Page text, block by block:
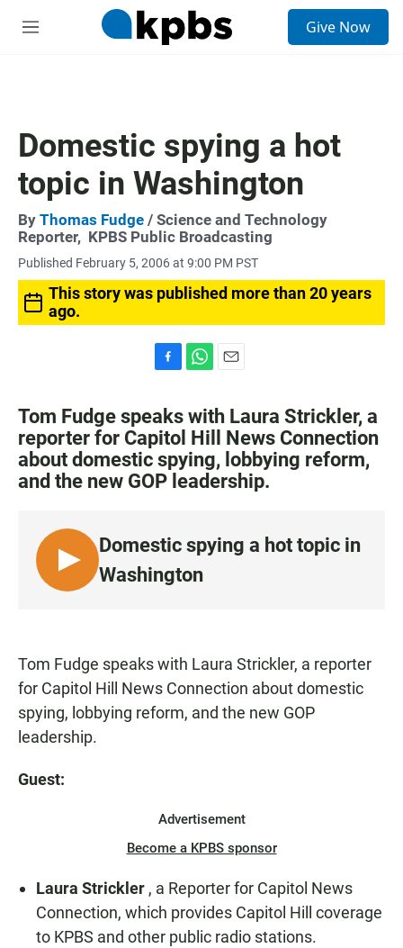
M
Give Now
Domestic spying a hot
topic in Washington
By Thomas Fudge / Science and Technology
Reporter, KPBS Public Broadcasting
Published February 5, 2006 at 9:00 PM PST
This story was published more than 20 years
ago.
c
e
b
o
o
k
a
t
s
A
p
p
a
i
l
Tom Fudge speaks with Laura Strickler, a
reporter for Capitol Hill News Connection
about domestic spying, lobbying reform,
and the new GOP leadership.
L
I
E
Domestic spying a hot topic in
Washington
Tom Fudge speaks with Laura Strickler, a reporter
for Capitol Hill News Connection about domestic
spying, lobbying reform, and the new GOP
leadership.
Guest:
Advertisement
Become a KPBS sponsor
Laura Strickler , a Reporter for Capitol News
Connection, which provides Capitol Hill coverage
to KPBS and other public radio stations.